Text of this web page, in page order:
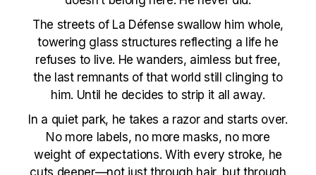
The streets of La Défense swallow him whole,
towering glass structures reflecting a life he
refuses to live. He wanders, aimless but free,
the last remnants of that world still clinging to
him. Until he decides to strip it all away.
In a quiet park, he takes a razor and starts over.
No more labels, no more masks, no more
weight of expectations. With every stroke, he
cuts deeper—not just through hair, but through